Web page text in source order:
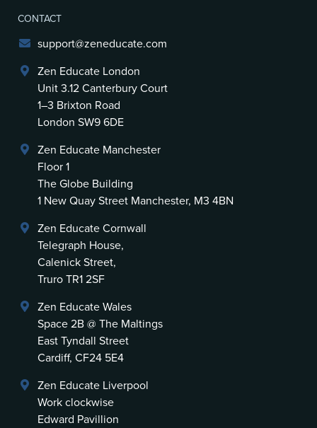
CONTACT
support@zeneducate.com
Zen Educate London
Unit 3.12 Canterbury Court
1–3 Brixton Road
London SW9 6DE
Zen Educate Manchester
Floor 1
The Globe Building
1 New Quay Street Manchester, M3 4BN
Zen Educate Cornwall
Telegraph House,
Calenick Street,
Truro TR1 2SF
Zen Educate Wales
Space 2B @ The Maltings
East Tyndall Street
Cardiff, CF24 5E4
Zen Educate Liverpool
Work clockwise
Edward Pavillion